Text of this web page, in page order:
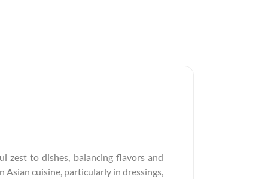
zest to dishes, balancing flavors and
Asian cuisine, particularly in dressings,